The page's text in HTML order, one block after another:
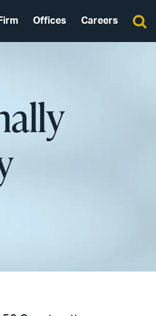
Offices Careers